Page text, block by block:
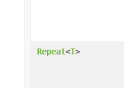
Repeat<T>